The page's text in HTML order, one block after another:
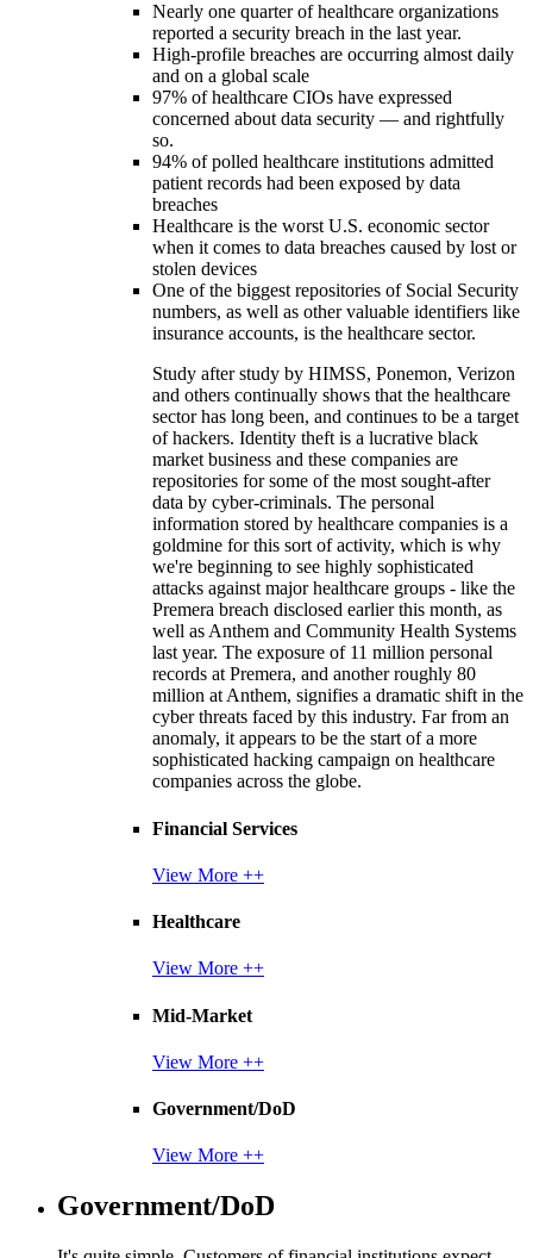
Nearly one quarter of healthcare organizations
reported a security breach in the last year.
High-profile breaches are occurring almost daily
and on a global scale
97% of healthcare CIOs have expressed
concerned about data security — and rightfully
so.
94% of polled healthcare institutions admitted
patient records had been exposed by data
breaches
Healthcare is the worst U.S. economic sector
when it comes to data breaches caused by lost or
stolen devices
One of the biggest repositories of Social Security
numbers, as well as other valuable identifiers like
insurance accounts, is the healthcare sector.
Study after study by HIMSS, Ponemon, Verizon
and others continually shows that the healthcare
sector has long been, and continues to be a target
of hackers. Identity theft is a lucrative black
market business and these companies are
repositories for some of the most sought-after
data by cyber-criminals. The personal
information stored by healthcare companies is a
goldmine for this sort of activity, which is why
we're beginning to see highly sophisticated
attacks against major healthcare groups - like the
Premera breach disclosed earlier this month, as
well as Anthem and Community Health Systems
last year. The exposure of 11 million personal
records at Premera, and another roughly 80
million at Anthem, signifies a dramatic shift in the
cyber threats faced by this industry. Far from an
anomaly, it appears to be the start of a more
sophisticated hacking campaign on healthcare
companies across the globe.
Financial Services
View More ++
Healthcare
View More ++
Mid-Market
View More ++
Government/DoD
View More ++
Government/DoD